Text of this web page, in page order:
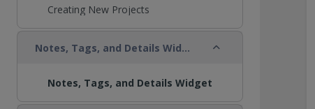
Creating New Projects
Notes, Tags, and Details Widget Collapse
Notes, Tags, and Details Widget